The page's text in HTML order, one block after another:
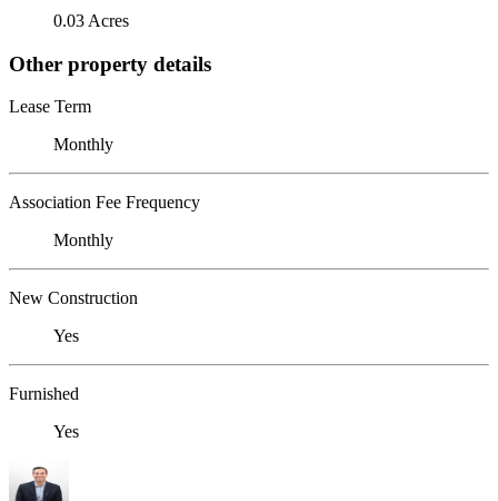
0.03 Acres
Other property details
Lease Term
Monthly
Association Fee Frequency
Monthly
New Construction
Yes
Furnished
Yes